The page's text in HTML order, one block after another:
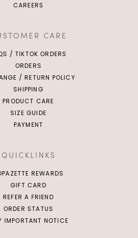
CAREERS
CARE
/ TIKTOK ORDERS
ORDERS
/ RETURN POLICY
SHIPPING
PRODUCT CARE
SIZE GUIDE
PAYMENT
QUICKLINKS
REWARDS
GIFT CARD
REFER A FRIEND
ORDER STATUS
IMPORTANT NOTICE